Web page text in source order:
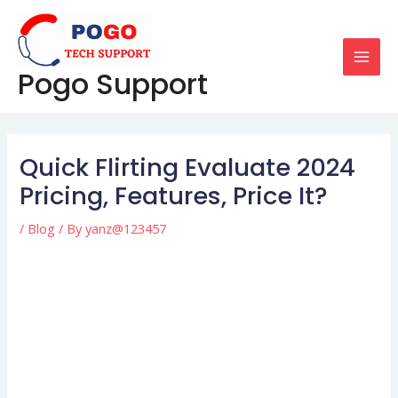
content
Pogo Support
Quick Flirting Evaluate 2024
Pricing, Features, Price It?
/ Blog / Byyanz@123457
navigation